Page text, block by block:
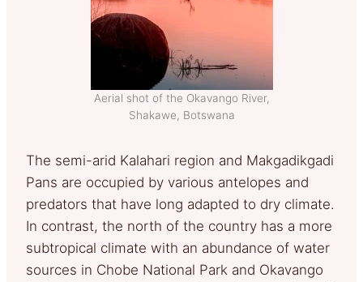
Aerial shot of the Okavango River,
Shakawe, Botswana
The semi-arid Kalahari region and Makgadikgadi
Pans are occupied by various antelopes and
predators that have long adapted to dry climate.
In contrast, the north of the country has a more
subtropical climate with an abundance of water
sources in Chobe National Park and Okavango